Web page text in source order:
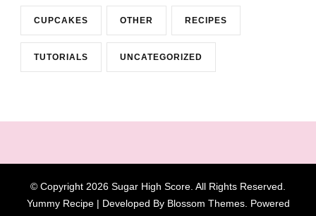
CUPCAKES OTHER RECIPES
TUTORIALS UNCATEGORIZED
© Copyright 2026 Sugar High Score . All Rights Reserved.
Yummy Recipe | Developed By Blossom Themes. Powered